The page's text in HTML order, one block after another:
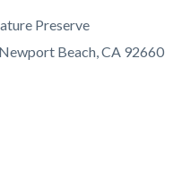
Preserve
Beach, CA 92660